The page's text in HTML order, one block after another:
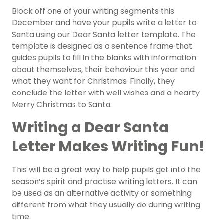
Block off one of your writing segments this
December and have your pupils write a letter to
Santa using our Dear Santa letter template. The
template is designed as a sentence frame that
guides pupils to fill in the blanks with information
about themselves, their behaviour this year and
what they want for Christmas. Finally, they
conclude the letter with well wishes and a hearty
Merry Christmas to Santa.
Writing a Dear Santa
Letter Makes Writing Fun!
This will be a great way to help pupils get into the
season’s spirit and practise writing letters. It can
be used as an alternative activity or something
different from what they usually do during writing
time.